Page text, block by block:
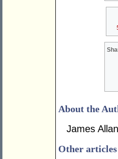
About the
James
Other